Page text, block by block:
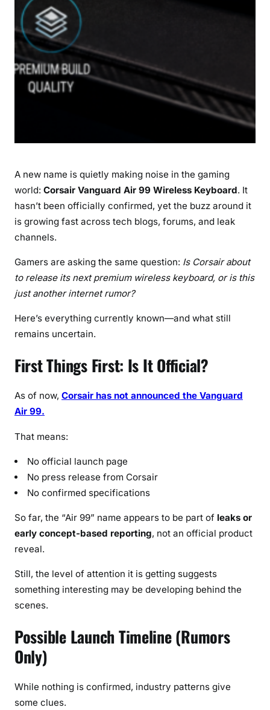
:
E
v
y
h
i
n
g
m
e
N
d
o
2
6
A new name is quietly making noise in the gaming
world: Corsair Vanguard Air 99 Wireless Keyboard. It
hasn’t been officially confirmed, yet the buzz around it
is growing fast across tech blogs, forums, and leak
channels.
Gamers are asking the same question: Is Corsair about
to release its next premium wireless keyboard, or is this
just another internet rumor?
Here’s everything currently known—and what still
remains uncertain.
First Things First: Is It Official?
As of now, Corsair has not announced the Vanguard
Air 99.
That means:
No official launch page
No press release from Corsair
No confirmed specifications
So far, the “Air 99” name appears to be part of leaks or
early concept-based reporting, not an official product
reveal.
Still, the level of attention it is getting suggests
something interesting may be developing behind the
scenes.
Possible Launch Timeline (Rumors
Only)
While nothing is confirmed, industry patterns give
some clues.